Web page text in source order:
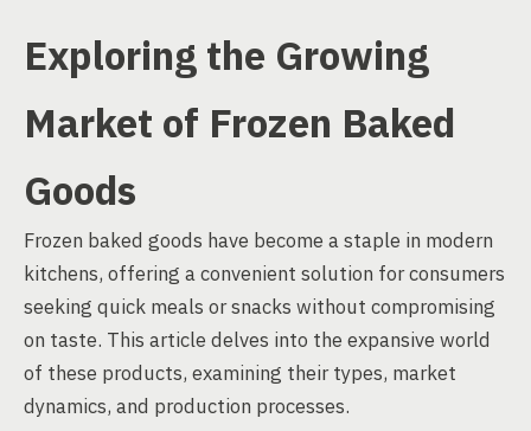
Exploring the Growing
Market of Frozen Baked
Goods
Frozen baked goods have become a staple in modern
kitchens, offering a convenient solution for consumers
seeking quick meals or snacks without compromising
on taste. This article delves into the expansive world
of these products, examining their types, market
dynamics, and production processes.